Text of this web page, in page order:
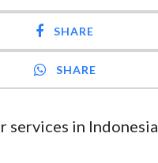
SHARE
SHARE
services in Indonesia